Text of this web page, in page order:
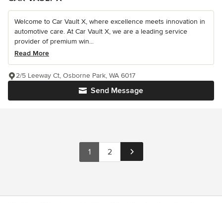
Welcome to Car Vault X, where excellence meets innovation in
automotive care. At Car Vault X, we are a leading service
provider of premium win...
Read More
Send Message
2/5 Leeway Ct, Osborne Park, WA 6017
1 2